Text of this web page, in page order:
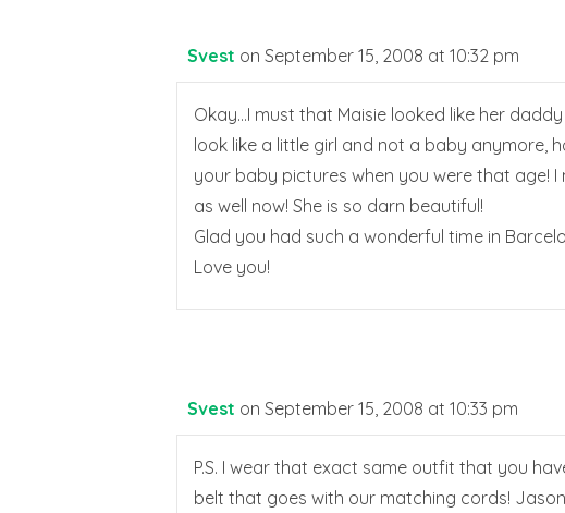
Svest on September 15, 2008 at 10:32 pm
Okay…I must that Maisie looked like her
look like a little girl and not a baby anymore,
your baby pictures when you were that age!
as well now! She is so darn beautiful!
Glad you had such a wonderful time in
Love you!
Svest on September 15, 2008 at 10:33 pm
P.S. I wear that exact same outfit that you
belt that goes with our matching cords! Jason